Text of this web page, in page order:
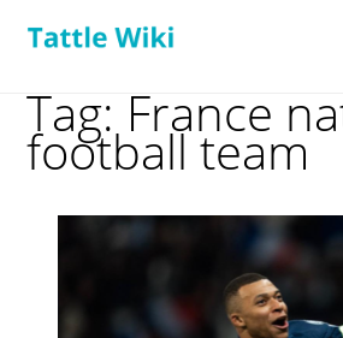
Tag: France
football team